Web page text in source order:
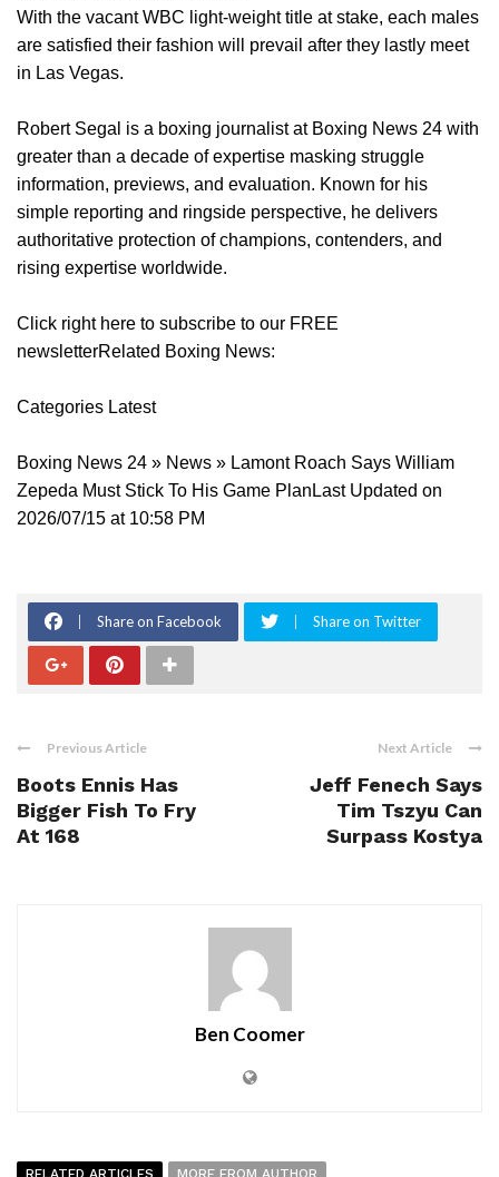
With the vacant WBC light-weight title at stake, each males
are satisfied their fashion will prevail after they lastly meet
in Las Vegas.
Robert Segal is a boxing journalist at Boxing News 24 with
greater than a decade of expertise masking struggle
information, previews, and evaluation. Known for his
simple reporting and ringside perspective, he delivers
authoritative protection of champions, contenders, and
rising expertise worldwide.
Click right here to subscribe to our FREE
newsletterRelated Boxing News:
Categories Latest
Boxing News 24 » News » Lamont Roach Says William
Zepeda Must Stick To His Game PlanLast Updated on
2026/07/15 at 10:58 PM
Share on Facebook Share on Twitter
Previous Article
Boots Ennis Has
Bigger Fish To Fry
At 168
Next Article
Jeff Fenech Says
Tim Tszyu Can
Surpass Kostya
Ben Coomer
RELATED ARTICLES MORE FROM AUTHOR